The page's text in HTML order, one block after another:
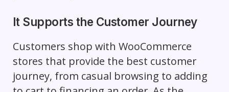
It Supports the Customer Journey
Customers shop with WooCommerce
stores that provide the best customer
journey, from casual browsing to adding